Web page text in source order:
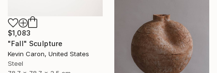
$1,083
"Fall" Sculpture
Kevin Caron, United States
Steel